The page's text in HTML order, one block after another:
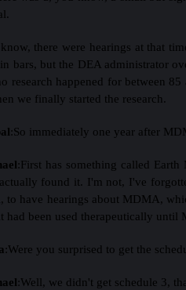
there were hearings at that
bars, but the DEA administrator
research happened for between
we finally started the research.
:So immediately one year after
:First has something called
found it. I'm not, I've
to have hearings about MDMA,
had been used therapeutically until
:Were you surprised to get the
:Well, we didn't get schedule 3,